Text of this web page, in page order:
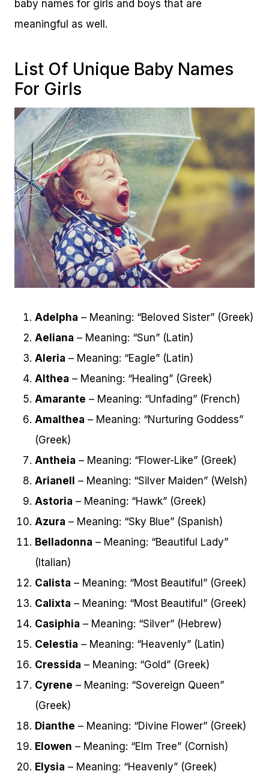
baby names for girls and boys that are
meaningful as well.
List Of Unique Baby Names
For Girls
Adelpha – Meaning: “Beloved Sister” (Greek)
Aeliana – Meaning: “Sun” (Latin)
Aleria – Meaning: “Eagle” (Latin)
Althea – Meaning: “Healing” (Greek)
Amarante – Meaning: “Unfading” (French)
Amalthea – Meaning: “Nurturing Goddess”
(Greek)
Antheia – Meaning: “Flower-Like” (Greek)
Arianell
– Meaning: “Silver Maiden” (Welsh)
Astoria – Meaning: “Hawk” (Greek)
Azura – Meaning: “Sky Blue” (Spanish)
Belladonna – Meaning: “Beautiful Lady”
(Italian)
Calista – Meaning: “Most Beautiful” (Greek)
Calixta – Meaning: “Most Beautiful” (Greek)
Casiphia – Meaning: “Silver” (Hebrew)
Celestia – Meaning: “Heavenly” (Latin)
Cressida – Meaning: “Gold” (Greek)
Cyrene – Meaning: “Sovereign Queen”
(Greek)
Dianthe – Meaning: “Divine Flower” (Greek)
Elowen – Meaning: “Elm Tree” (Cornish)
Elysia – Meaning: “Heavenly” (Greek)